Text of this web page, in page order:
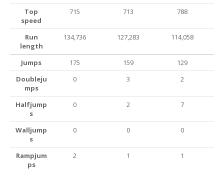
Top
speed
715 713 788
Run
length
134,736 127,283 114,058
Jumps 175 159
129
Doubleju
mps
0 3 2
Halfjump
s
0 2 7
Walljump
s
0 0 0
Rampjum
ps
2 1 1